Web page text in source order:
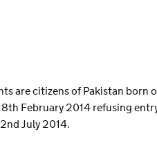
are citizens of Pakistan born
February 2014 refusing
July 2014.